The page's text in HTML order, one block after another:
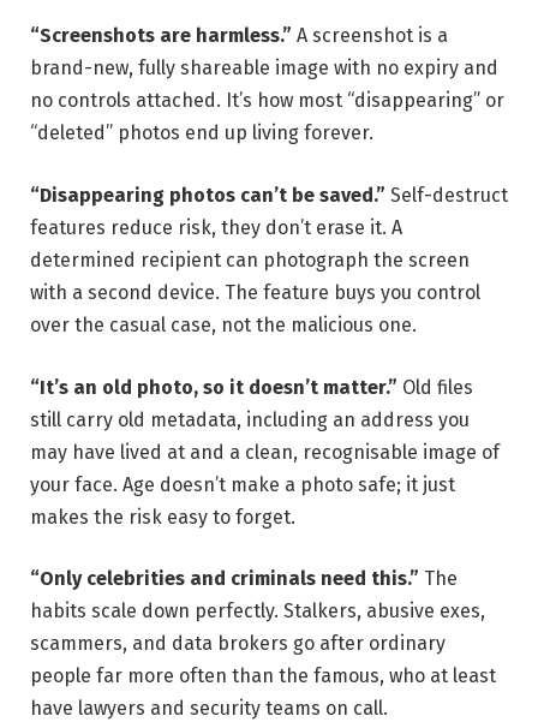
“Screenshots are harmless.” A screenshot is a
brand-new, fully shareable image with no expiry and
no controls attached. It’s how most “disappearing” or
“deleted” photos end up living forever.
“Disappearing photos can’t be saved.” Self-destruct
features reduce risk, they don’t erase it. A
determined recipient can photograph the screen
with a second device. The feature buys you control
over the casual case, not the malicious one.
“It’s an old photo, so it doesn’t matter.” Old files
still carry old metadata, including an address you
may have lived at and a clean, recognisable image of
your face. Age doesn’t make a photo safe; it just
makes the risk easy to forget.
“Only celebrities and criminals need this.” The
habits scale down perfectly. Stalkers, abusive exes,
scammers, and data brokers go after ordinary
people far more often than the famous, who at least
have lawyers and security teams on call.